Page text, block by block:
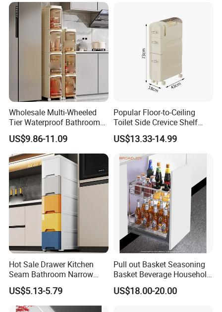
Wholesale Multi-Wheeled
Tier Waterproof Bathroom
Seam Shelf Organizer
Drawer
US$9.86-11.09
Popular Floor-to-Ceiling
Toilet Side Crevice Shelf
Drawer Storage Cabinet
US$13.33-14.99
Hot Sale Drawer Kitchen
Seam Bathroom Narrow
Storage Cabinet Shelf
US$5.13-5.79
Pull out Basket Seasoning
Basket Beverage Household
Efficient Storage Kitchen
Drawer Organizer
US$18.00-20.00